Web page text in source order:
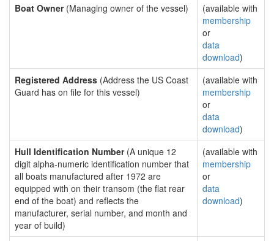
Boat Owner(Managing owner of the vessel)
(available with
membership
or
data
download)
Registered Address (Address the US Coast
Guard has on file for this vessel)
(available with
membership
or
data
download)
Hull Identification Number(A unique 12
digit alpha-numeric identification number that
all boats manufactured after 1972 are
equipped with on their transom (the flat rear
end of the boat) and reflects the
manufacturer, serial number, and month and
year of build)
(available with
membership
or
data
download)